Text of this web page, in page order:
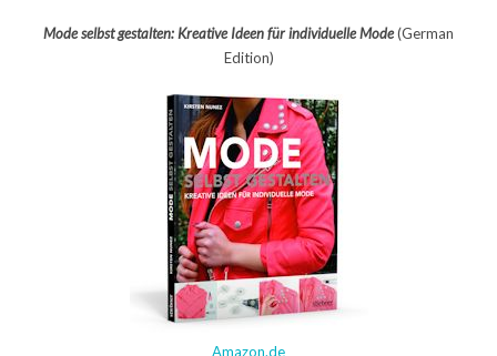
Mode selbst gestalten: Kreative Ideen für individuelle Mode(German
Edition)
Amazon.de